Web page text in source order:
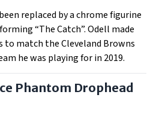
replaced by a chrome figurine
“The Catch”. Odell made
to match the Cleveland Browns
he was playing for in 2019.
Phantom Drophead